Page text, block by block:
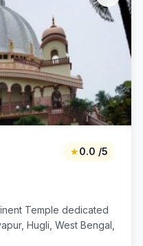
★0.0 /5
Temple dedicated
Hugli, West Bengal,